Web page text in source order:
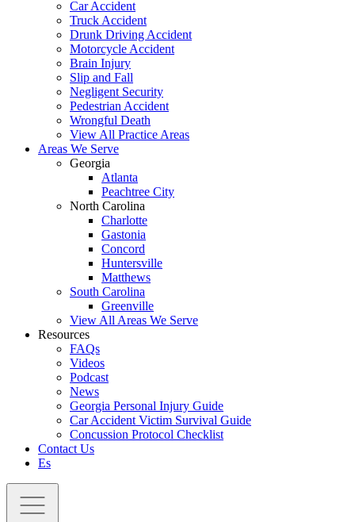
Car Accident
Truck Accident
Drunk Driving Accident
Motorcycle Accident
Brain Injury
Slip and Fall
Negligent Security
Pedestrian Accident
Wrongful Death
View All Practice Areas
Areas We Serve
Georgia
Atlanta
Peachtree City
North Carolina
Charlotte
Gastonia
Concord
Huntersville
Matthews
South Carolina
Greenville
View All Areas We Serve
Resources
FAQs
Videos
Podcast
News
Georgia Personal Injury Guide
Car Accident Victim Survival Guide
Concussion Protocol Checklist
Contact Us
Es